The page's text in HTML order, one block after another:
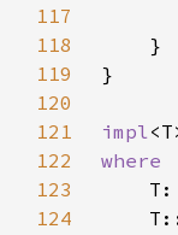
117
118
119
120
121
impl
122
123
124